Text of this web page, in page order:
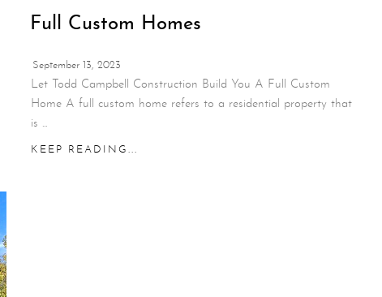
Full Custom Homes
September 13, 2023
Let Todd Campbell Construction Build You A Full Custom
Home A full custom home refers to a residential property that
is ...
KEEP READING...